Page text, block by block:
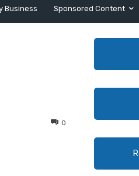
Business Sponsored Content
0